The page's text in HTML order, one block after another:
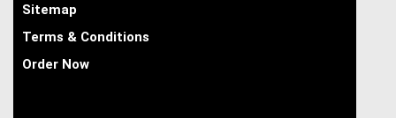
Sitemap
Terms & Conditions
Order Now